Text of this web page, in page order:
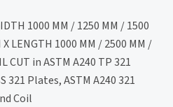
1000 MM / 1250 MM / 1500
LENGTH 1000 MM / 2500 MM /
CUT in ASTM A240 TP 321
321 Plates, ASTM A240 321
Coil